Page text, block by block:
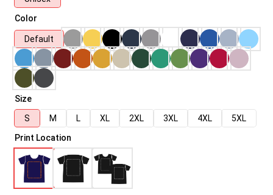
Color
Default
Size
S
M L XL 2XL 3XL 4XL
5XL
Print Location